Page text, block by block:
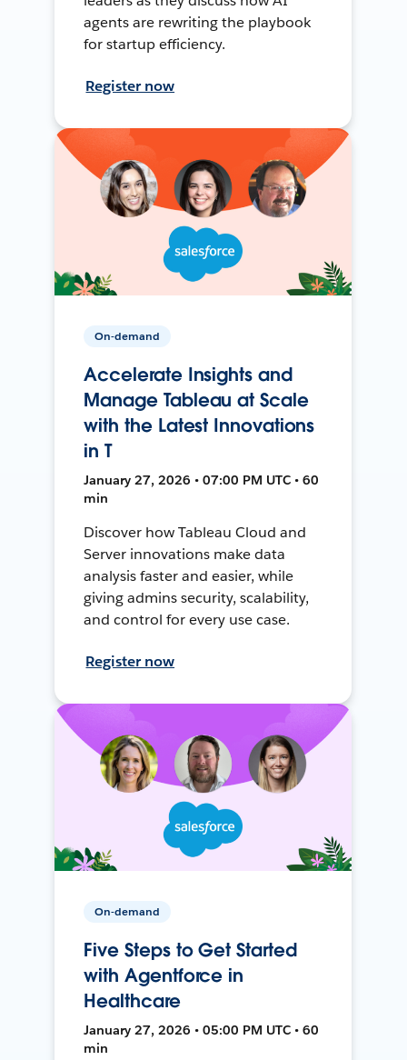
agents are rewriting the playbook
for startup efficiency.
Register now
On-demand
Accelerate Insights and
Manage Tableau at Scale
with the Latest Innovations
in T
January 27, 2026 • 07:00 PM UTC • 60
min
Discover how Tableau Cloud and
Server innovations make data
analysis faster and easier, while
giving admins security, scalability,
and control for every use case.
Register now
On-demand
Five Steps to Get Started
with Agentforce in
Healthcare
January 27, 2026 • 05:00 PM UTC • 60
min